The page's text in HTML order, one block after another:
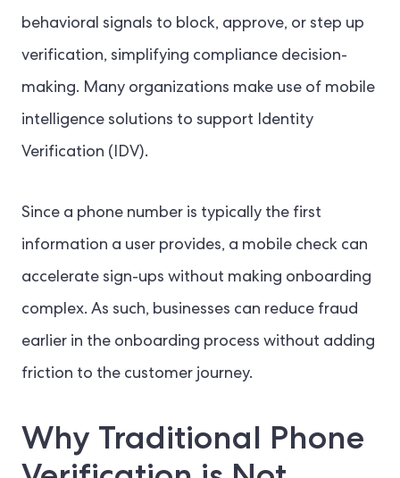
behavioral signals to block, approve, or step up
verification, simplifying compliance decision-
making. Many organizations make use of mobile
intelligence solutions to support Identity
Verification (IDV).
Since a phone number is typically the first
information a user provides, a mobile check can
accelerate sign-ups without making onboarding
complex. As such, businesses can reduce fraud
earlier in the onboarding process without adding
friction to the customer journey.
Why Traditional Phone